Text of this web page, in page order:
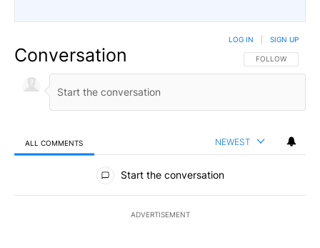
Conversation FOLLOW THIS
FOLLOW
LOG IN SIGN UP
ALL COMMENTS NEWEST
All Comments
Start the conversation
ADVERTISEMENT